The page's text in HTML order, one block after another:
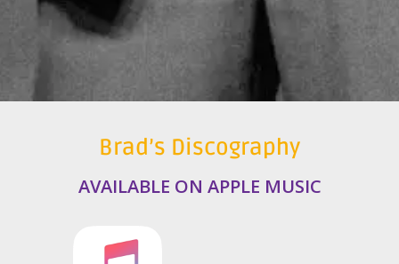
Brad’s Discography
AVAILABLE ON APPLE MUSIC